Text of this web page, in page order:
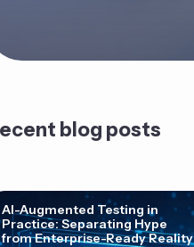
blog posts
AI-Augmented Testing in
Practice: Separating Hype
from Enterprise-Ready Reality